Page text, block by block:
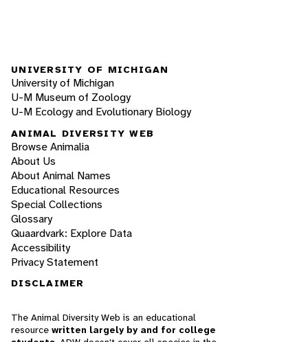
UNIVERSITY OF MICHIGAN
University of Michigan
U-M Museum of Zoology
U-M Ecology and Evolutionary Biology
ANIMAL DIVERSITY WEB
Browse Animalia
About Us
About Animal Names
Educational Resources
Special Collections
Glossary
Quaardvark: Explore Data
Accessibility
Privacy Statement
DISCLAIMER
The Animal Diversity Web is an educational
resource written largely by and for college